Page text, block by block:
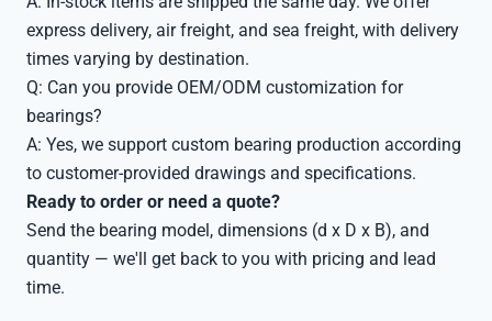
express delivery, air freight, and sea freight, with delivery
times varying by destination.
Q: Can you provide OEM/ODM customization for
bearings?
A: Yes, we support custom bearing production according
to customer-provided drawings and specifications.
Ready to order or need a quote?
Send the bearing model, dimensions (d x D x B), and
quantity — we'll get back to you with pricing and lead
time.